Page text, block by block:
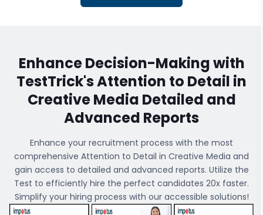
Enhance Decision-Making with
TestTrick'sAttention to Detail in
Creative Media Detailed and
Advanced Reports
Enhance your recruitment process with the most
comprehensive Attention to Detail in Creative Media and
gain access to detailed and advanced reports. Utilize the
Test to efficiently hire the perfect candidates 20x faster.
Simplify your hiring process with our accessible solutions!